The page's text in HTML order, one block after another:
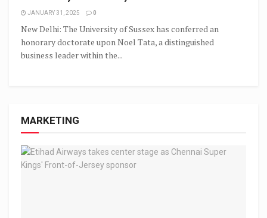
JANUARY 31, 2025 0
New Delhi: The University of Sussex has conferred an
honorary doctorate upon Noel Tata, a distinguished
business leader within the...
MARKETING